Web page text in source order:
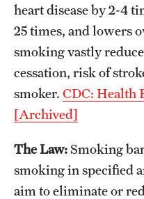
heart disease by 2-4
25 times, and lowers
smoking vastly
cessation, risk of
smoker. CDC: Health
[Archived]
The Law:Smoking
smoking in specified
aim to eliminate or